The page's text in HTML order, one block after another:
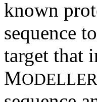
known
sequence
target that
MODELLER